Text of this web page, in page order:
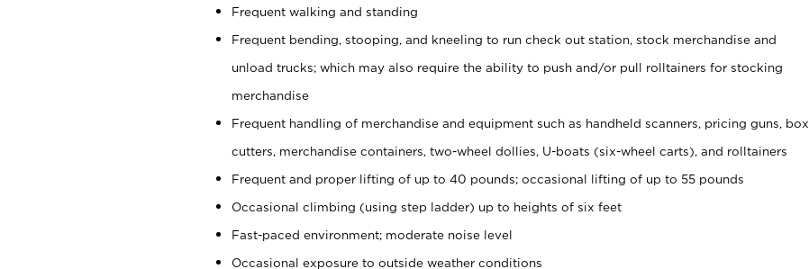
Frequent walking and standing
Frequent bending, stooping, and kneeling to run check out station, stock merchandise and
unload trucks; which may also require the ability to push and/or pull rolltainers for stocking
merchandise
Frequent handling of merchandise and equipment such as handheld scanners, pricing guns, box
cutters, merchandise containers, two-wheel dollies, U-boats (six-wheel carts), and rolltainers
Frequent and proper lifting of up to 40 pounds; occasional lifting of up to 55 pounds
Occasional climbing (using step ladder) up to heights of six feet
Fast-paced environment; moderate noise level
Occasional exposure to outside weather conditions